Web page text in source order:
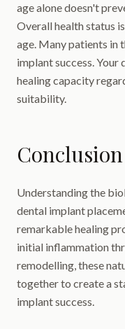
age alone doesn't
Overall health status
age. Many patients in
implant success.
healing capacity
suitability.
Conclusion
Understanding the
dental implant
remarkable healing
initial inflammation
remodelling, these
together to create a
implant success.